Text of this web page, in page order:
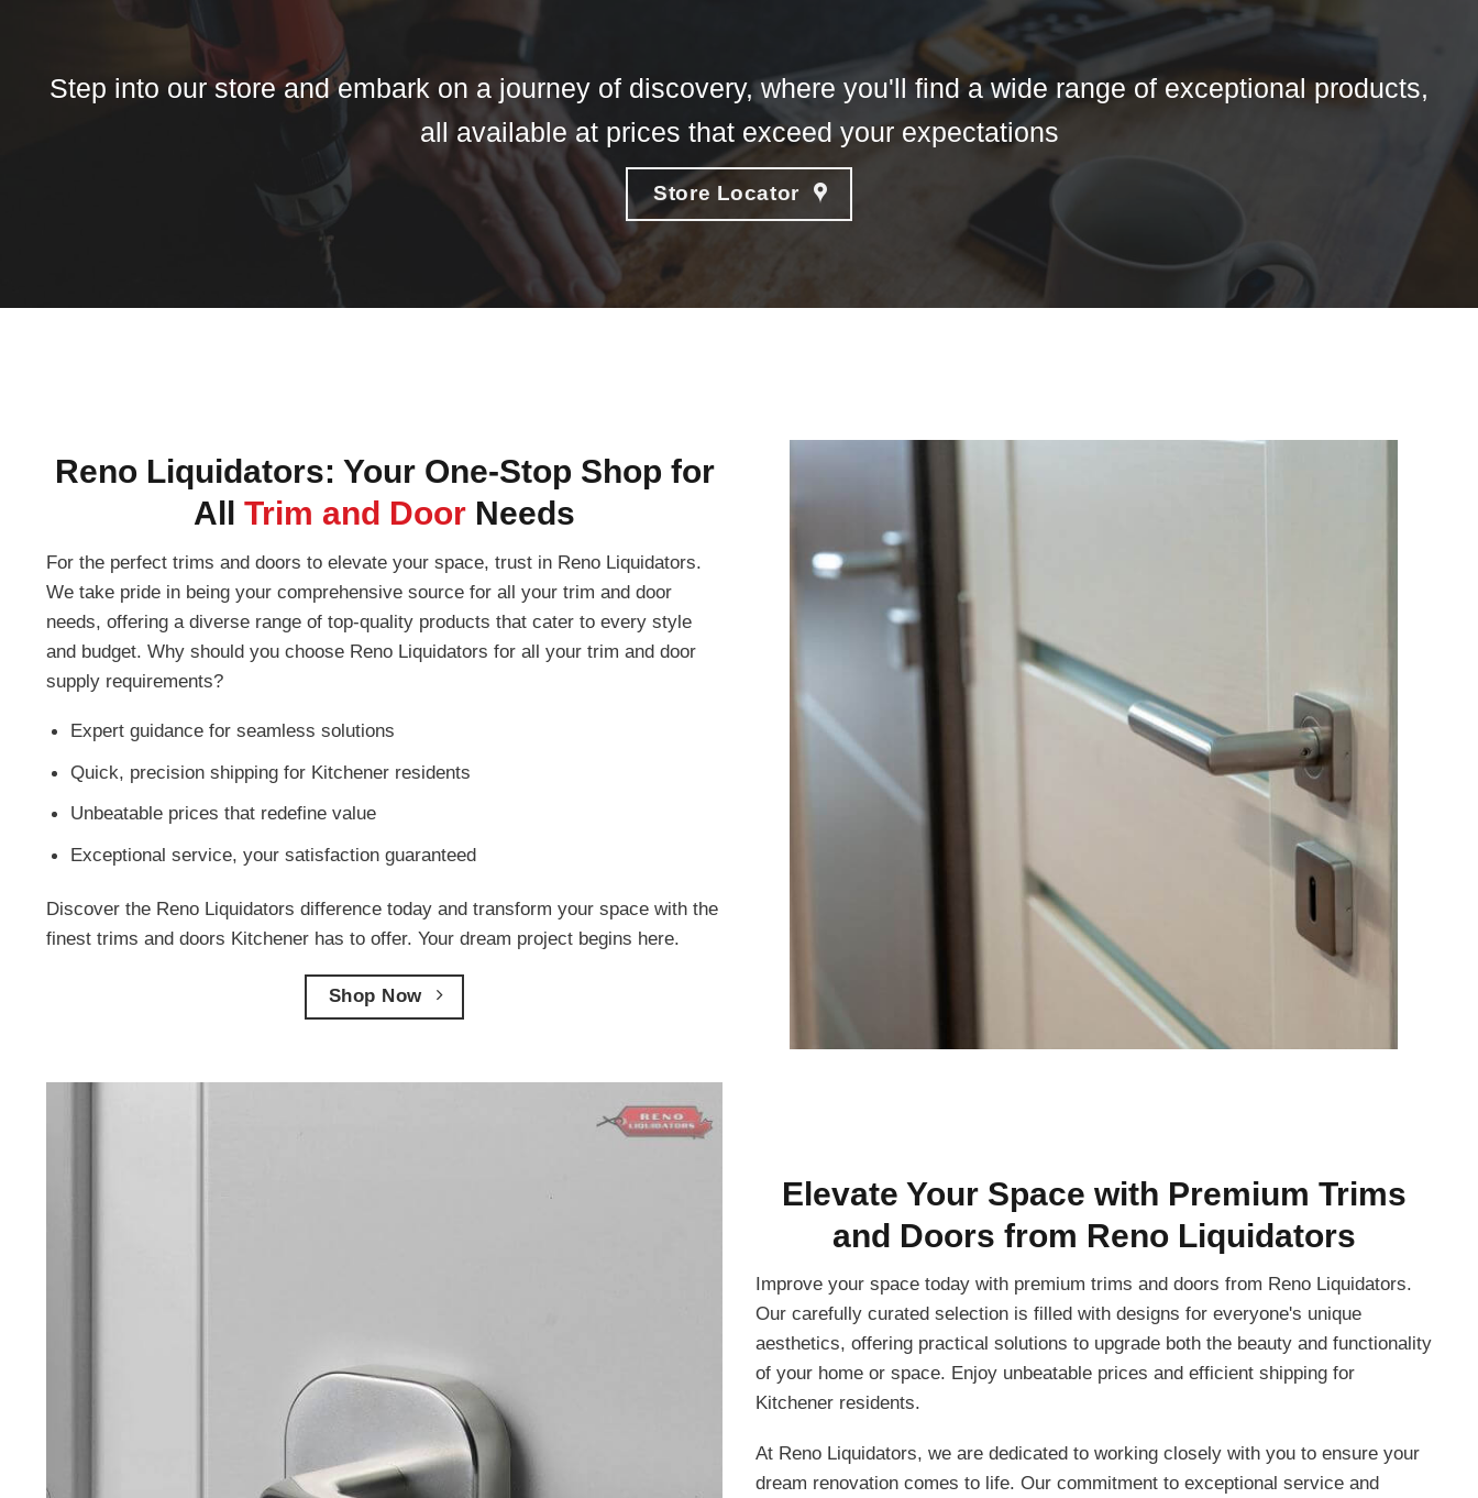
Step into our store and embark on a journey of discovery, where you'll find a wide range of exceptional products,
all available at prices that exceed your expectations
Store Locator
Reno Liquidators: Your One-Stop Shop for
All Trim and Door Needs
For the perfect trims and doors to elevate your space, trust in Reno Liquidators.
We take pride in being your comprehensive source for all your trim and door
needs, offering a diverse range of top-quality products that cater to every style
and budget. Why should you choose Reno Liquidators for all your trim and door
supply requirements?
Expert guidance for seamless solutions
Quick, precision shipping for Kitchener residents
Unbeatable prices that redefine value
Exceptional service, your satisfaction guaranteed
Discover the Reno Liquidators difference today and transform your space with the
finest trims and doors Kitchener has to offer. Your dream project begins here.
Shop Now
Elevate Your Space with Premium Trims
and Doors from Reno Liquidators
Improve your space today with premium trims and doors from Reno Liquidators.
Our carefully curated selection is filled with designs for everyone's unique
aesthetics, offering practical solutions to upgrade both the beauty and functionality
of your home or space. Enjoy unbeatable prices and efficient shipping for
Kitchener residents.
At Reno Liquidators, we are dedicated to working closely with you to ensure your
dream renovation comes to life. Our commitment to exceptional service and